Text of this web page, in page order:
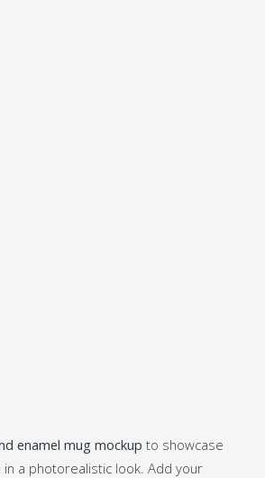
enamel mug mockup to showcase
a photorealistic look. Add your